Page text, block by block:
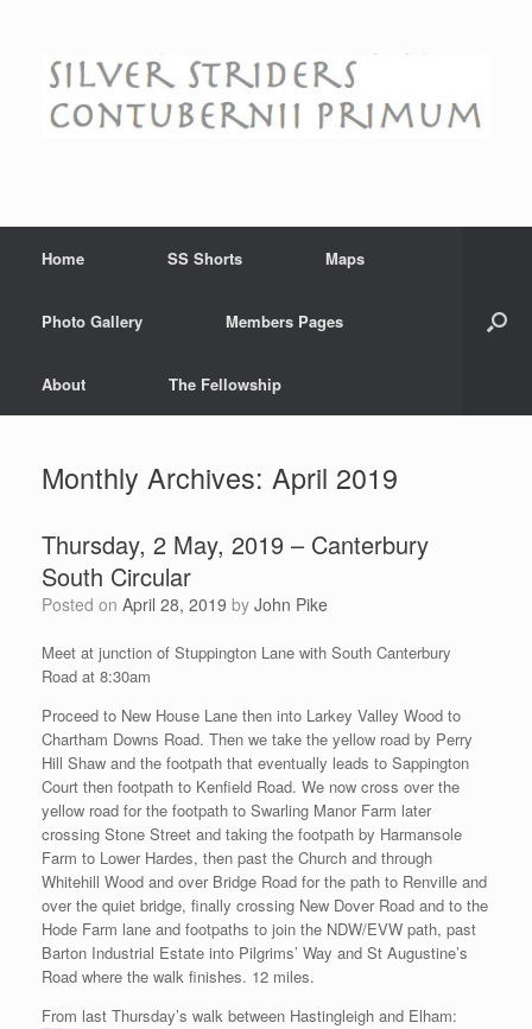
Home SS Shorts Maps
Photo Gallery Members Pages
About The Fellowship
Monthly Archives: April 2019
Thursday, 2 May, 2019 – Canterbury
South Circular
Posted on April 28, 2019 by John Pike
Meet at junction of Stuppington Lane with South Canterbury
Road at 8:30am
Proceed to New House Lane then into Larkey Valley Wood to
Chartham Downs Road. Then we take the yellow road by Perry
Hill Shaw and the footpath that eventually leads to Sappington
Court then footpath to Kenfield Road. We now cross over the
yellow road for the footpath to Swarling Manor Farm later
crossing Stone Street and taking the footpath by Harmansole
Farm to Lower Hardes, then past the Church and through
Whitehill Wood and over Bridge Road for the path to Renville and
over the quiet bridge, finally crossing New Dover Road and to the
Hode Farm lane and footpaths to join the NDW/EVW path, past
Barton Industrial Estate into Pilgrims’ Way and St Augustine’s
Road where the walk finishes. 12 miles.
From last Thursday’s walk between Hastingleigh and Elham: